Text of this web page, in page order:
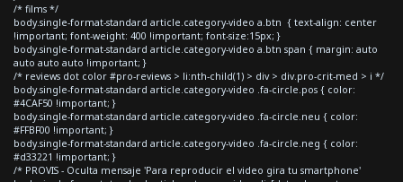
/* films */
body.single-format-standard article.category-video a.btn { text-align: center
!important; font-weight: 400 !important; font-size:15px; }
body.single-format-standard article.category-video a.btn span { margin: auto
auto auto auto !important; }
/* reviews dot color #pro-reviews > li:nth-child(1) > div > div.pro-crit-med > i */
body.single-format-standard article.category-video .fa-circle.pos { color:
#4CAF50 !important; }
body.single-format-standard article.category-video .fa-circle.neu { color:
#FFBF00 !important; }
body.single-format-standard article.category-video .fa-circle.neg { color:
#d33221 !important; }
/* PROVIS - Oculta mensaje 'Para reproducir el video gira tu smartphone'